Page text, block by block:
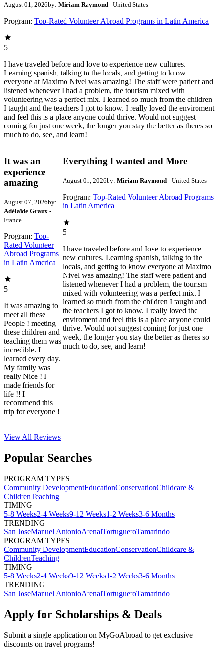
August 01, 2026by: Miriam Raymond - United States
Program: Top-Rated Volunteer Abroad Programs in Latin America
5
I have traveled before and Iove to experience new cultures.
Learning spanish, talking to the locals, and getting to know
everyone at Maximo Nivel was amazing! The staff were patient and
listened whenever I had a problem, the tourism mixed with
volunteering was a perfect mix. I learned so much from the children
I taught and the teachers I got to know. I really loved the enviroment
and feel this is a place anyone could thrive. Would not suggest
coming for just one week, the longer you stay the better as theres so
much to do, see, and learn!
It was an
experience
amazing
August 07, 2026by:
Adélaïde Graux -
France
Program: Top-
Rated Volunteer
Abroad Programs
in Latin America
5
It was amazing to
meet all these
People ! meeting
these children and
teaching them was
incredible. I
learned every day.
My family was
really Nice ! I
made friends for
life !! I
recommend this
trip for everyone !
Everything I wanted and More
August 01, 2026by: Miriam Raymond- United States
Program: Top-Rated Volunteer Abroad Programs
in Latin America
5
I have traveled before and Iove to experience
new cultures. Learning spanish, talking to the
locals, and getting to know everyone at Maximo
Nivel was amazing! The staff were patient and
listened whenever I had a problem, the tourism
mixed with volunteering was a perfect mix. I
learned so much from the children I taught and
the teachers I got to know. I really loved the
enviroment and feel this is a place anyone could
thrive. Would not suggest coming for just one
week, the longer you stay the better as theres so
much to do, see, and learn!
View All Reviews
Popular Searches
PROGRAM TYPES
Community DevelopmentEducationConservationChildcare &
ChildrenTeaching
TIMING
5-8 Weeks2-4 Weeks9-12 Weeks1-2 Weeks3-6 Months
TRENDING
San JoseManuel AntonioArenalTortugueroTamarindo
PROGRAM TYPES
Community DevelopmentEducationConservationChildcare &
ChildrenTeaching
TIMING
5-8 Weeks2-4 Weeks9-12 Weeks1-2 Weeks3-6 Months
TRENDING
San JoseManuel AntonioArenalTortugueroTamarindo
Apply for Scholarships & Deals
Submit a single application on MyGoAbroad to get exclusive
discounts on travel programs!